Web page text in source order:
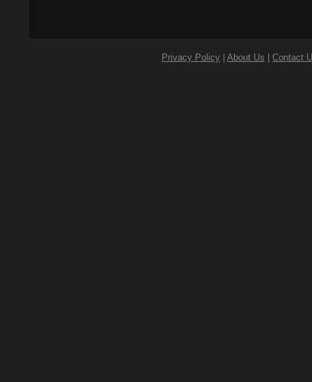
Privacy Policy About Us Contact